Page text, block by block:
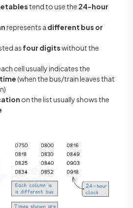
tend to use the 24-hour
represents a different bus or
as four digitswithout the
cell usually indicates the
(when the bus/train leaves that
on the list usually shows the